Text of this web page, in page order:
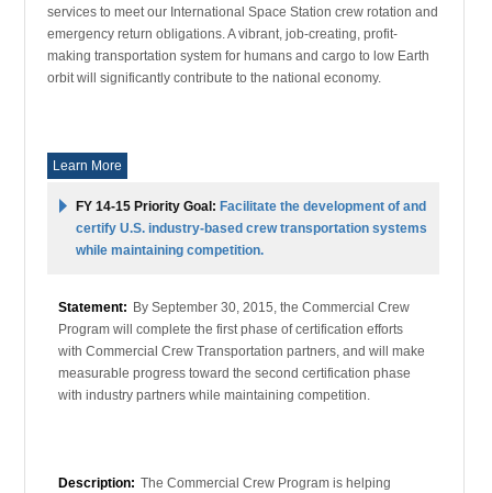
services to meet our International Space Station crew rotation and
emergency return obligations. A vibrant, job-creating, profit-
making transportation system for humans and cargo to low Earth
orbit will significantly contribute to the national economy.
Learn More
FY 14-15 Priority Goal:Facilitate the development of and
certify U.S. industry-based crew transportation systems
while maintaining competition.
Statement: By September 30, 2015, the Commercial Crew
Program will complete the first phase of certification efforts
with Commercial Crew Transportation partners, and will make
measurable progress toward the second certification phase
with industry partners while maintaining competition.
Description: The Commercial Crew Program is helping